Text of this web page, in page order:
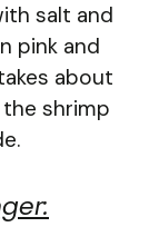
salt and
pink and
about
shrimp